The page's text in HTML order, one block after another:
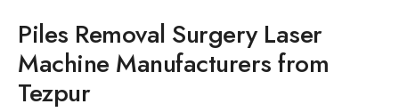
Piles Removal Surgery Laser
Machine Manufacturers from
Tezpur